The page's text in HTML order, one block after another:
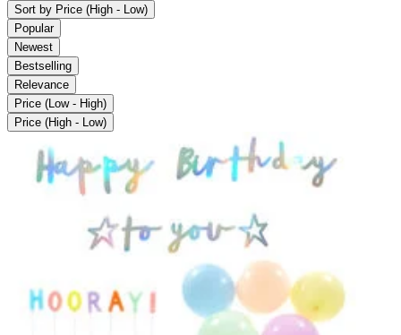
Sort by Price (High - Low)
Popular
Newest
Bestselling
Relevance
Price (Low - High)
Price (High - Low)